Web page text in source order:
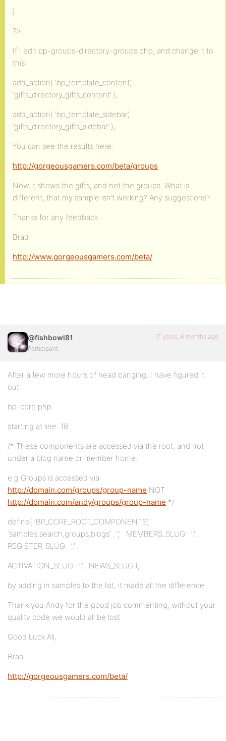
}
?>
If I edit bp-groups-directory-groups.php, and change it to
this:
add_action( ‘bp_template_content’,
‘gifts_directory_gifts_content’ );
add_action( ‘bp_template_sidebar’,
‘gifts_directory_gifts_sidebar’ );
You can see the results here:
http://gorgeousgamers.com/beta/groups
Now it shows the gifts, and not the groups. What is
different, that my sample isn’t working? Any suggestions?
Thanks for any feedback
Brad
http://www.gorgeousgamers.com/beta/
@fishbowl81
Participant
17 years, 6 months ago
After a few more hours of head banging, I have figured it
out.
bp-core.php
starting at line: 18
/* These components are accessed via the root, and not
under a blog name or member home.
e.g Groups is accessed via:
http://domain.com/groups/group-name NOT
http://domain.com/andy/groups/group-name */
define( ‘BP_CORE_ROOT_COMPONENTS’,
‘samples,search,groups,blogs’ . ‘,’ . MEMBERS_SLUG . ‘,’ .
REGISTER_SLUG . ‘,’ .
ACTIVATION_SLUG . ‘,’ . NEWS_SLUG );
by adding in samples to the list, it made all the difference.
Thank you Andy for the good job commenting, without your
quality code we would all be lost.
Good Luck All,
Brad
http://gorgeousgamers.com/beta/